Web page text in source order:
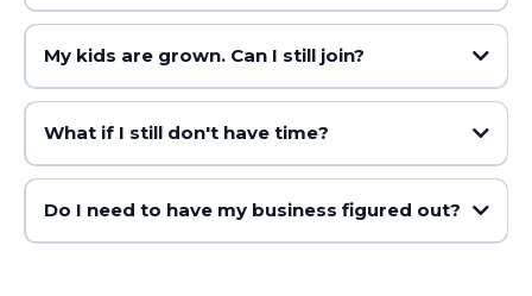
My kids are grown. Can I still join?
you
What if I still don't have time?
Do I need to have my business figured out?